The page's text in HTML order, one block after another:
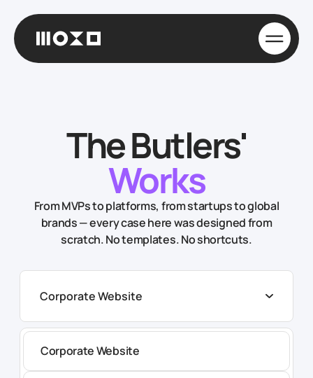
The Butlers'
Works
From MVPs to platforms, from startups to global
brands — every case here was designed from
scratch. No templates. No shortcuts.
Corporate Website
Corporate Website